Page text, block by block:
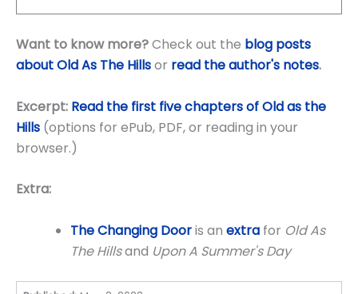
Want to know more?Check out the blog posts
about Old As The Hillsor read the author's notes.
Excerpt: Read the first five chapters of Old as the
Hills (options for ePub, PDF, or reading in your
browser.)
Extra:
The Changing Dooris an extra for Old As
The Hillsand Upon A Summer's Day